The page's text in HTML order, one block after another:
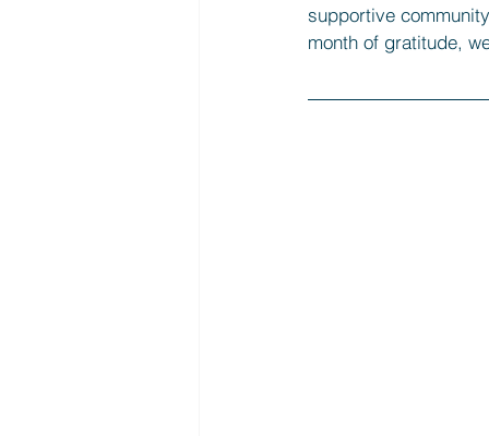
supportive
month of gratitude,